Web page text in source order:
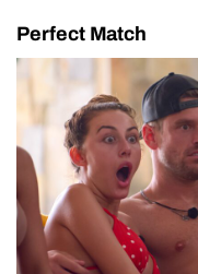
Perfect Match